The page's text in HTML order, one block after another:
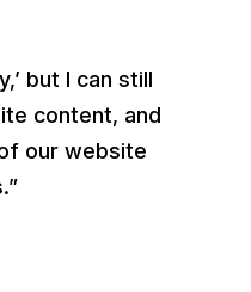
but I can still
content, and
our website